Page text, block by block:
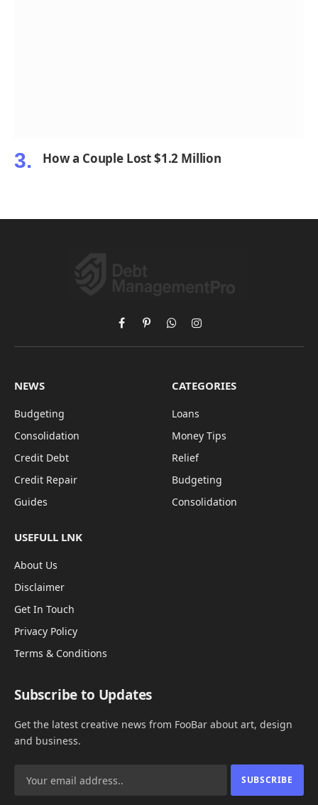
How a Couple Lost $1.2 Million
FacebookPinterestWhatsAppInstagram
NEWS
Budgeting
Consolidation
Credit Debt
Credit Repair
Guides
CATEGORIES
Loans
Money Tips
Relief
Budgeting
Consolidation
USEFULL LNK
About Us
Disclaimer
Get In Touch
Privacy Policy
Terms & Conditions
Subscribe to Updates
Get the latest creative news from FooBar about art, design
and business.